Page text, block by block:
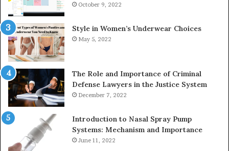
October 9, 2022
Style in Women’s Underwear Choices
May 5, 2022
The Role and Importance of Criminal
Defense Lawyers in the Justice System
December 7, 2022
Introduction to Nasal Spray Pump
Systems: Mechanism and Importance
June 11, 2022